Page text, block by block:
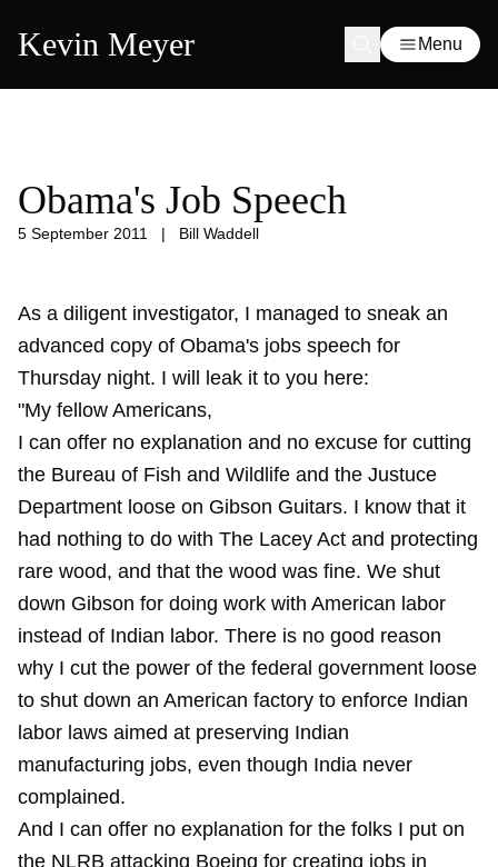
Kevin Meyer Menu
Obama's Job Speech
5 September 2011 | Bill Waddell
As a diligent investigator, I managed to sneak an
advanced copy of Obama's jobs speech for
Thursday night. I will leak it to you here:
"My fellow Americans,
I can offer no explanation and no excuse for cutting
the Bureau of Fish and Wildlife and the Justuce
Department loose on Gibson Guitars. I know that it
had nothing to do with The Lacey Act and protecting
rare wood, and that the wood was fine. We shut
down Gibson for doing work with American labor
instead of Indian labor. There is no good reason
why I cut the power of the federal government loose
to shut down an American factory to enforce Indian
labor laws aimed at preserving Indian
manufacturing jobs, even though India never
complained.
And I can offer no explanation for the folks I put on
the NLRB attacking Boeing for creating jobs in